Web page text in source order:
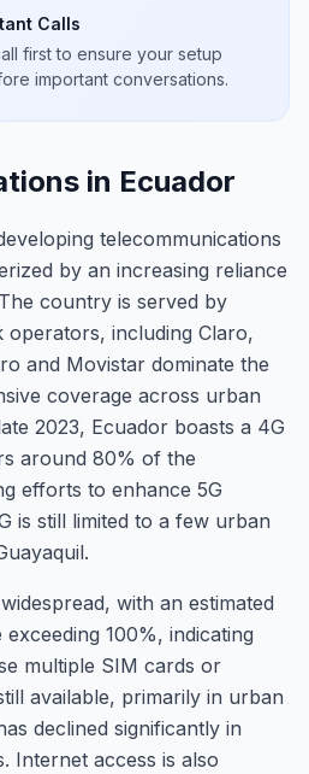
Calls
first to ensure your setup
important conversations.
in Ecuador
telecommunications
by an increasing reliance
country is served by
including Claro,
and Movistar dominate the
coverage across urban
2023, Ecuador boasts a 4G
around 80% of the
efforts to enhance 5G
is still limited to a few urban
with an estimated
100%, indicating
multiple SIM cards or
available, primarily in urban
declined significantly in
Internet access is also